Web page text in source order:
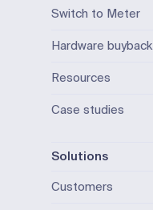
Switch to Meter
Hardware buyback
Resources
Case studies
Solutions
Customers